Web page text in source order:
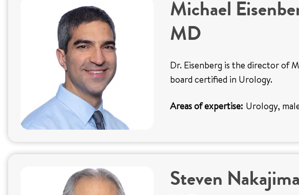
Michael
MD
Dr. Eisenberg is the director of
board certified in Urology.
Areas of expertise: Urology,
Steven